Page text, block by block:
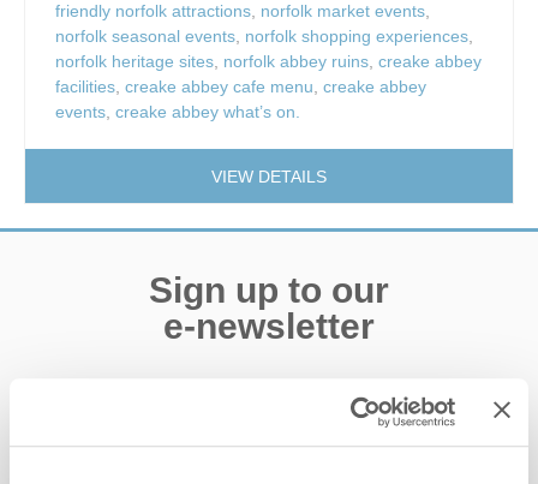
friendly norfolk attractions, norfolk market events,
norfolk seasonal events, norfolk shopping experiences,
norfolk heritage sites, norfolk abbey ruins, creake abbey
facilities, creake abbey cafe menu, creake abbey
events, creake abbey what’s on.
VIEW DETAILS
Sign up to our
e-newsletter